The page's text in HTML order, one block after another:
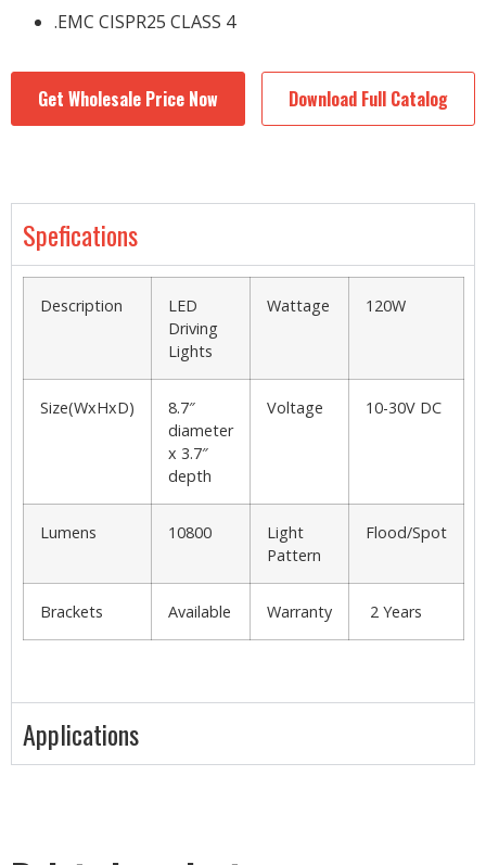
.EMC CISPR25 CLASS 4
Get Wholesale Price Now Download Full Catalog
Spefications
Description
LED
Driving
Lights
Wattage 120W
Size(WxHxD)
8.7″
diameter
x 3.7″
depth
Voltage 10-30V DC
Lumens 10800
Light
Pattern
Flood/Spot
Brackets Available Warranty 2 Years
Applications